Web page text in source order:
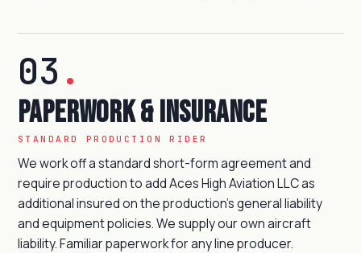
03 .
Paperwork & insurance
STANDARD PRODUCTION RIDER
We work off a standard short-form agreement and
require production to add Aces High Aviation LLC as
additional insured on the production's general liability
and equipment policies. We supply our own aircraft
liability. Familiar paperwork for any line producer.